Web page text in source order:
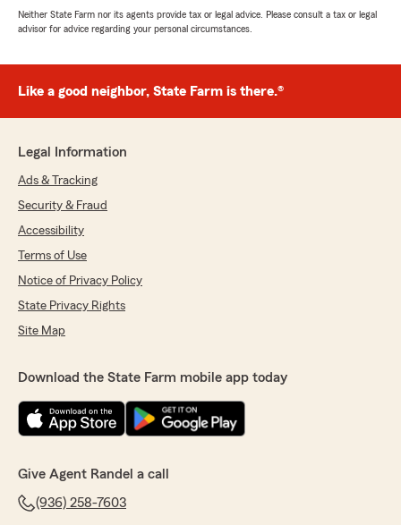
Neither State Farm nor its agents provide tax or legal advice. Please consult a tax or legal
advisor for advice regarding your personal circumstances.
Like a good neighbor, State Farm is there.®
Legal Information
Ads & Tracking
Security & Fraud
Accessibility
Terms of Use
Notice of Privacy Policy
State Privacy Rights
Site Map
Download the State Farm mobile app today
Give Agent Randel a call
(936) 258-7603